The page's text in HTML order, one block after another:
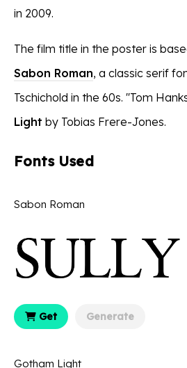
in 2009.
The film title in the poster is
Sabon Roman, a classic serif
Tschichold in the 60s. ''Tom
Light by Tobias Frere-Jones.
Fonts Used
Sabon Roman
Get Generate
Gotham Light